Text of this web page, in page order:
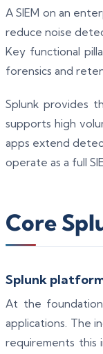
A SIEM on an
reduce noise
Key functional
forensics and
Splunk provides
supports high
apps extend
operate as a full
Core
Splunk
At the
applications. The
requirements this